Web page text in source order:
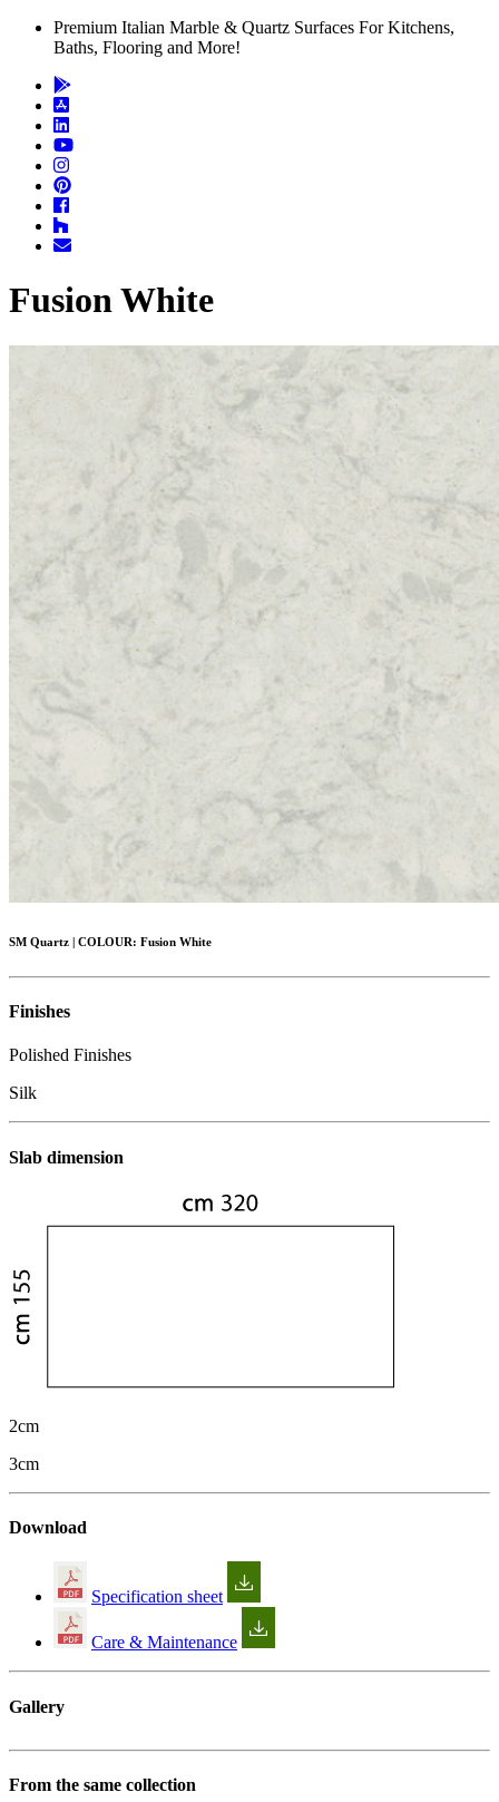
Premium Italian Marble & Quartz Surfaces For Kitchens,
Baths, Flooring and More!
Fusion White
SM Quartz | COLOUR: Fusion White
Finishes
Polished Finishes
Silk
Slab dimension
2cm
3cm
Download
Specification sheet
Care & Maintenance
Gallery
From the same collection